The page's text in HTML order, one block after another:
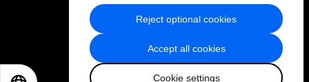
Accept all cookies
Cookie settings
Reject optional cookies
Privacy Policy & Terms of Service
Sitemap